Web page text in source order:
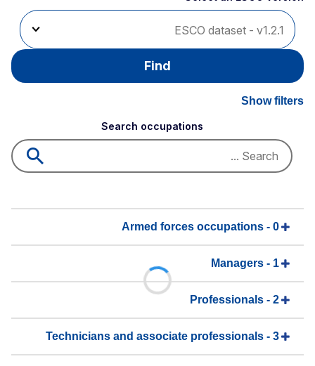
Search occupations
Find
Show filters
0 - Armed forces occupations
1 - Managers
2 - Professionals
3 - Technicians and associate professionals